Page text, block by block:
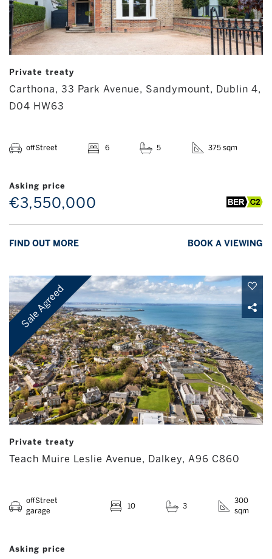
Private treaty
Carthona, 33 Park Avenue, Sandymount, Dublin 4,
D04 HW63
offStreet 6 5 375 sqm
Asking price
€3,550,000
FIND OUT MORE BOOK A VIEWING
Sale Agreed
Private treaty
Teach Muire Leslie Avenue, Dalkey, A96 C860
offStreet
garage
10 3
300
sqm
Asking price